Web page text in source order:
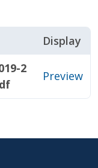
Display
2
Preview